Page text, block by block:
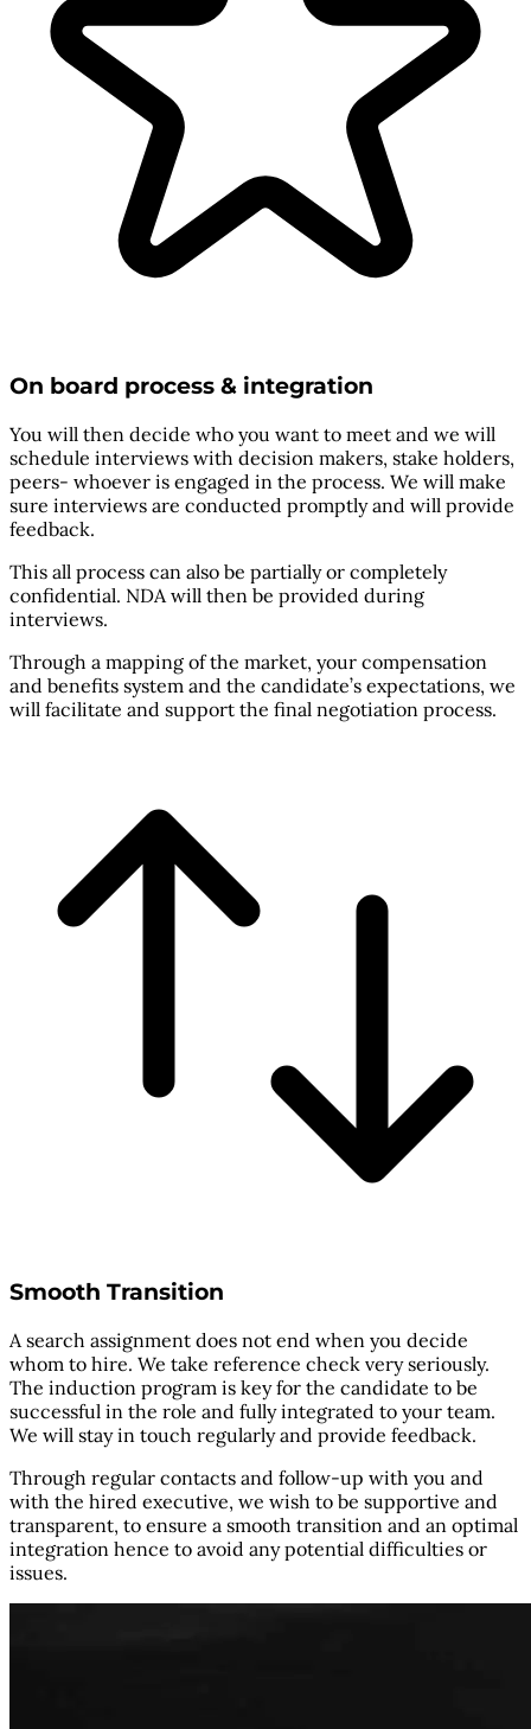
On board process & integration
You will then decide who you want to meet and we will
schedule interviews with decision makers, stake holders,
peers- whoever is engaged in the process. We will make
sure interviews are conducted promptly and will provide
feedback.
This all process can also be partially or completely
confidential. NDA will then be provided during
interviews.
Through a mapping of the market, your compensation
and benefits system and the candidate’s expectations, we
will facilitate and support the final negotiation process.
Smooth Transition
A search assignment does not end when you decide
whom to hire. We take reference check very seriously.
The induction program is key for the candidate to be
successful in the role and fully integrated to your team.
We will stay in touch regularly and provide feedback.
Through regular contacts and follow-up with you and
with the hired executive, we wish to be supportive and
transparent, to ensure a smooth transition and an optimal
integration hence to avoid any potential difficulties or
issues.